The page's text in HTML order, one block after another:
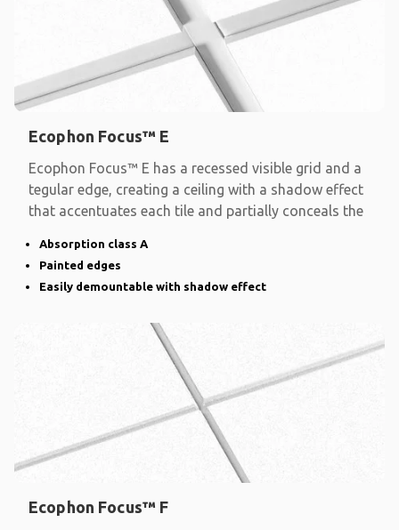
Ecophon Focus™ E
Ecophon Focus™ E has a recessed visible grid and a
tegular edge, creating a ceiling with a shadow effect
that accentuates each tile and partially conceals the
Absorption class A
Painted edges
Easily demountable with shadow effect
Ecophon Focus™ F